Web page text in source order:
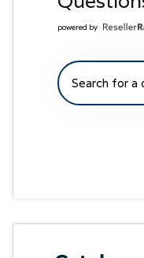
powered by